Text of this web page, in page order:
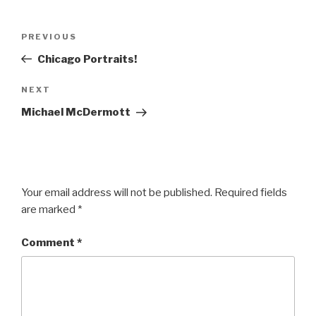
Previous
Post
PREVIOUS
Chicago Portraits!
Next
Post
NEXT
Michael McDermott
Your email address will not be published. Required fields
are marked *
Comment *